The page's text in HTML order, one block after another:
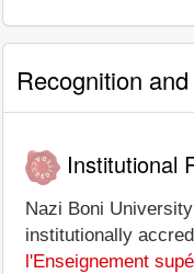
Recognition
Institutional
Nazi Boni
institutionally
l'Enseignement